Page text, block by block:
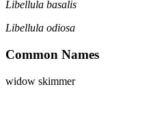
Libellula basalis
Libellula odiosa
Common Names
widow skimmer